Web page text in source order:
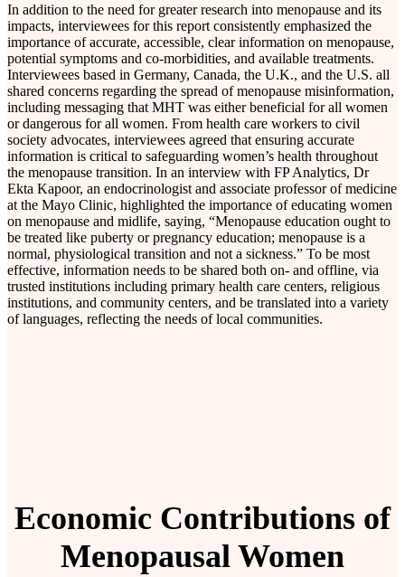
In addition to the need for greater research into menopause and its
impacts, interviewees for this report consistently emphasized the
importance of accurate, accessible, clear information on menopause,
potential symptoms and co-morbidities, and available treatments.
Interviewees based in Germany, Canada, the U.K., and the U.S. all
shared concerns regarding the spread of menopause misinformation,
including messaging that MHT was either beneficial for all women
or dangerous for all women. From health care workers to civil
society advocates, interviewees agreed that ensuring accurate
information is critical to safeguarding women’s health throughout
the menopause transition. In an interview with FP Analytics, Dr
Ekta Kapoor, an endocrinologist and associate professor of medicine
at the Mayo Clinic, highlighted the importance of educating women
on menopause and midlife, saying, “Menopause education ought to
be treated like puberty or pregnancy education; menopause is a
normal, physiological transition and not a sickness.” To be most
effective, information needs to be shared both on- and offline, via
trusted institutions including primary health care centers, religious
institutions, and community centers, and be translated into a variety
of languages, reflecting the needs of local communities.
Economic Contributions of
Menopausal Women